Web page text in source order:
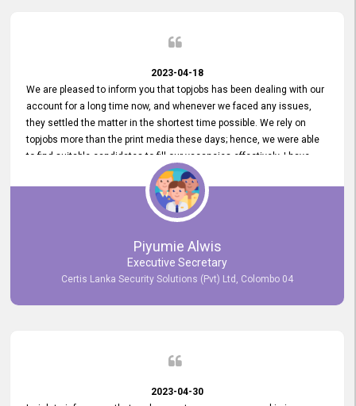
2023-04-18
We are pleased to inform you that topjobs has been dealing with our
account for a long time now, and whenever we faced any issues,
they settled the matter in the shortest time possible. We rely on
topjobs more than the print media these days; hence, we were able
to find suitable candidates to fill our vacancies effectively. I have
been handling the topjobs account all throughout, and recently it
was handed to another person. topjobs help desk staff gave her
comprehensive training about the system, which was very
Piyumie Alwis
Executive Secretary
Certis Lanka Security Solutions (Pvt) Ltd, Colombo 04
2023-04-30